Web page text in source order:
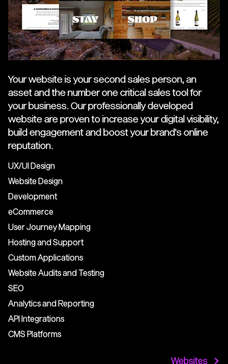
Your website is your second sales person, an
asset and the number one critical sales tool for
your business. Our professionally developed
website are proven to increase your digital visibility,
build engagement and boost your brand's online
reputation.
UX/UI Design
Website Design
Development
eCommerce
User Journey Mapping
Hosting and Support
Custom Applications
Website Audits and Testing
SEO
Analytics and Reporting
API Integrations
CMS Platforms
Websites